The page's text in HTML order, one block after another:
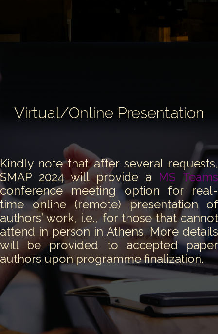
Virtual/Online Presentation
Kindly note that after several requests,
SMAP 2024 will provide a MS Teams
conference meeting option for real-
time online (remote) presentation of
authors’ work, i.e., for those that cannot
attend in person in Athens. More details
will be provided to accepted paper
authors upon programme finalization.